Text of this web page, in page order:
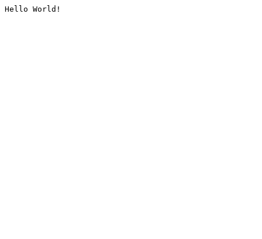
Hello World!